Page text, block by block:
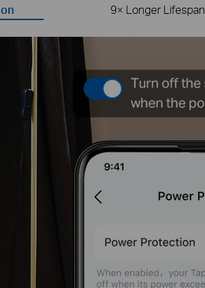
9× Longer Lifespan